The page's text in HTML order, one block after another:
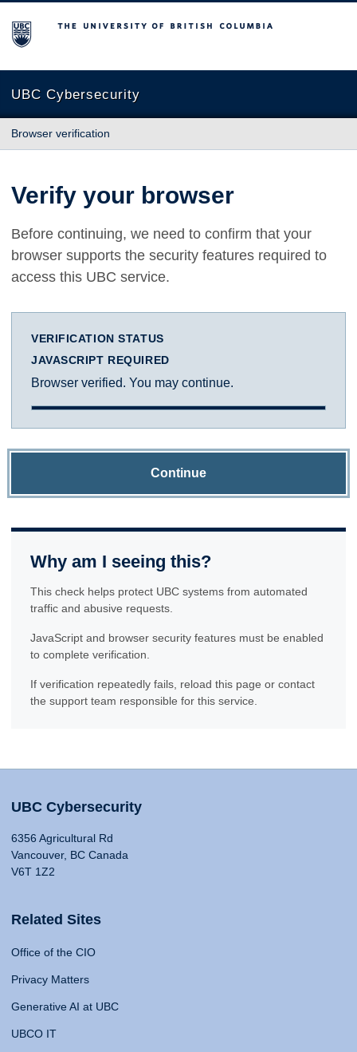
The University of British Columbia
UBC Cybersecurity
Browser verification
Verify your browser
Before continuing, we need to confirm that your
browser supports the security features required to
access this UBC service.
VERIFICATION STATUS
JAVASCRIPT REQUIRED
Browser verified. You may continue.
Continue
Why am I seeing this?
This check helps protect UBC systems from automated
traffic and abusive requests.
JavaScript and browser security features must be enabled
to complete verification.
If verification repeatedly fails, reload this page or contact
the support team responsible for this service.
UBC Cybersecurity
6356 Agricultural Rd
Vancouver, BC Canada
V6T 1Z2
Related Sites
Office of the CIO
Privacy Matters
Generative AI at UBC
UBCO IT